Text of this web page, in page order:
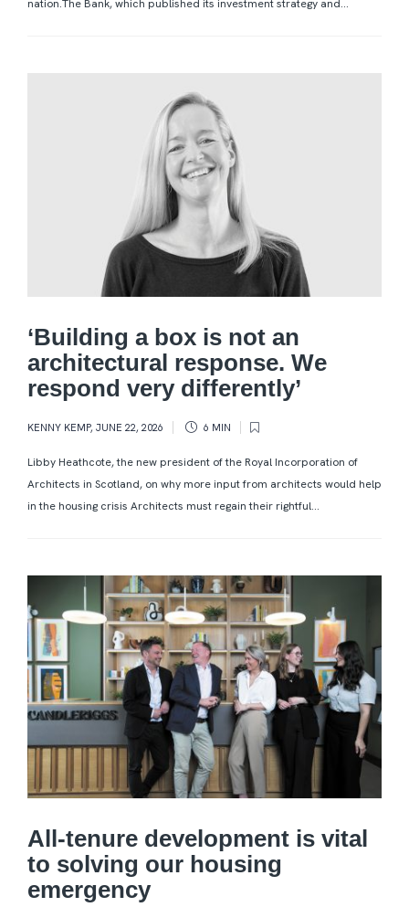
nation.The Bank, which published its investment strategy and...
‘Building a box is not an
architectural response. We
respond very differently’
KENNY KEMP, JUNE 22, 2026 6 MIN
Libby Heathcote, the new president of the Royal Incorporation of
Architects in Scotland, on why more input from architects would help
in the housing crisis Architects must regain their rightful...
All-tenure development is vital
to solving our housing
emergency